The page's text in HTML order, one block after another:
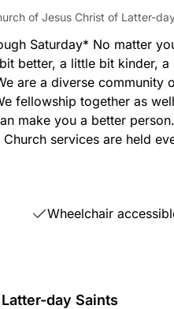
of Jesus Christ of Latter-
Saturday* No matter
better, a little bit kinder,
are a diverse
fellowship together as
make you a better
services are held
Wheelchair
day Saints